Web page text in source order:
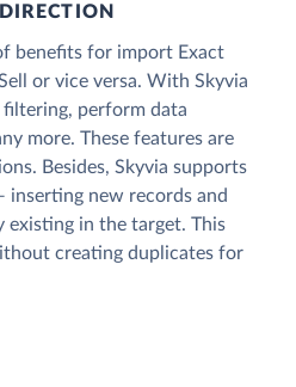
benefits for import Exact
or vice versa. With Skyvia
perform data
more. These features are
Besides, Skyvia supports
inserting new records and
existing in the target. This
creating duplicates for